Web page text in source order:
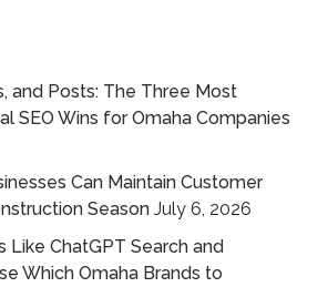
and Posts: The Three Most
SEO Wins for Omaha Companies
Can Maintain Customer
Season July 6, 2026
Like ChatGPT Search and
Which Omaha Brands to